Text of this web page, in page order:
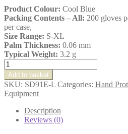
Product Colour: Cool Blue
Packing Contents – All: 200 gloves
per case,
Size Range: S-XL
Palm Thickness: 0.06 mm
Typical Weight: 3.2 g
SafeDon
Nitrile
Powder
Free
Gloves
Large
quantity
Add to basket
SKU: SD91E-L Categories: Hand
Equipment
Description
Reviews (0)